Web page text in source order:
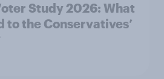
Study 2026: What
to the Conservatives’